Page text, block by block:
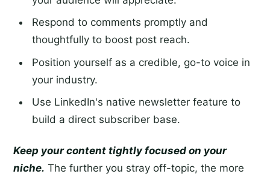
Respond to comments promptly and
thoughtfully to boost post reach.
Position yourself as a credible, go-to voice in
your industry.
Use LinkedIn's native newsletter feature to
build a direct subscriber base.
Keep your content tightly focused on your
niche. The further you stray off-topic, the more